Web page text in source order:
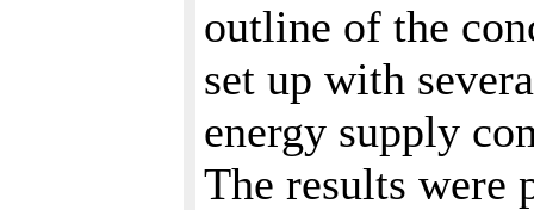
outline of the
set up with
energy supply
The results were